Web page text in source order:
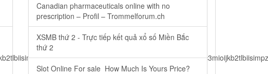
Canadian pharmaceuticals online with no
prescription – Profil – Trommelforum.ch
XSMB thứ 2 - Trực tiếp kết quả xổ số Miền Bắc
thứ 2
Slot Online For sale  How Much Is Yours Price?